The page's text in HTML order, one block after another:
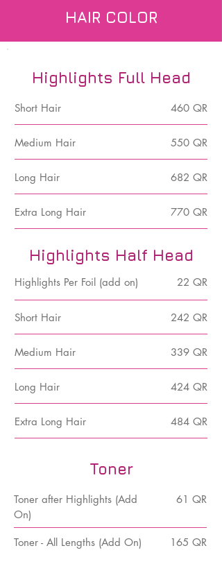
HAIR COLOR
Highlights Full Head
Short Hair 460 QR
Medium Hair 550 QR
Long Hair 682 QR
Extra Long Hair 770 QR
Highlights Half Head
Highlights Per Foil (add on) 22 QR
Short Hair 242 QR
Medium Hair 339 QR
Long Hair 424 QR
Extra Long Hair 484 QR
Toner
Toner after Highlights (Add
On)
61 QR
Toner - All Lengths (Add On) 165 QR